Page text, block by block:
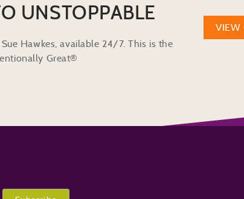
UNSTOPPABLE
Hawkes, available 24/7. This is the
Great®
VIEW